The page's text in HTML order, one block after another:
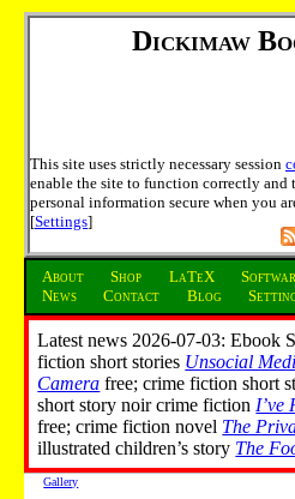
Dickimaw
This site uses strictly necessary session
enable the site to function correctly and
personal information secure when you
[Settings]
About Shop LaTeX
News
Contact Blog
Latest news 2026-07-03: Ebook
fiction short stories Unsocial
Camera free; crime fiction short
short story noir crime fiction I’ve
free; crime fiction novel The
illustrated children’s story The
Gallery